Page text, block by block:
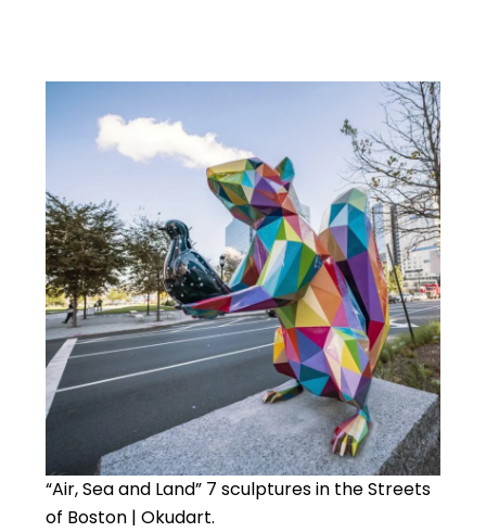
“Air, Sea and Land” 7 sculptures in the Streets
of Boston | Okudart.